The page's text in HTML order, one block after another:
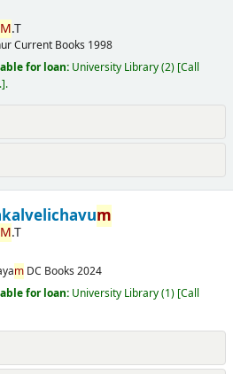
M.T
Current Books 1998
for loan: University Library(2) Call
.
m
M.T
m DC Books 2024
for loan: University Library(1) Call